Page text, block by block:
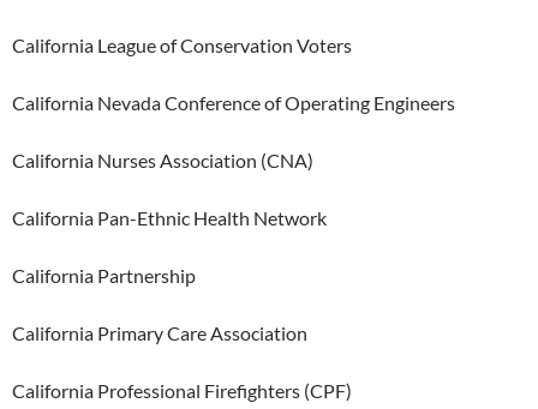
California League of Conservation Voters
California Nevada Conference of Operating Engineers
California Nurses Association (CNA)
California Pan-Ethnic Health Network
California Partnership
California Primary Care Association
California Professional Firefighters (CPF)